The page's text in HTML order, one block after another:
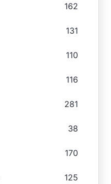
162
131
110
116
281
38
170
125